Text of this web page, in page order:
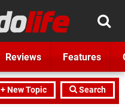
Reviews Features
+ New Topic Search